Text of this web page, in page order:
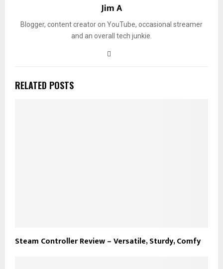
Jim A
Blogger, content creator on YouTube, occasional streamer
and an overall tech junkie.
RELATED POSTS
Steam Controller Review – Versatile, Sturdy, Comfy